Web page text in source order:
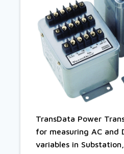
TransData Power
for measuring AC and
variables in